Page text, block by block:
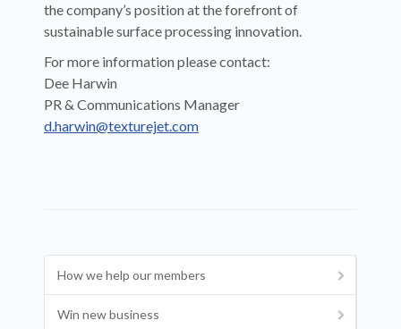
the company’s position at the forefront of
sustainable surface processing innovation.
For more information please contact:
Dee Harwin
PR & Communications Manager
d.harwin@texturejet.com
How we help our members
Win new business